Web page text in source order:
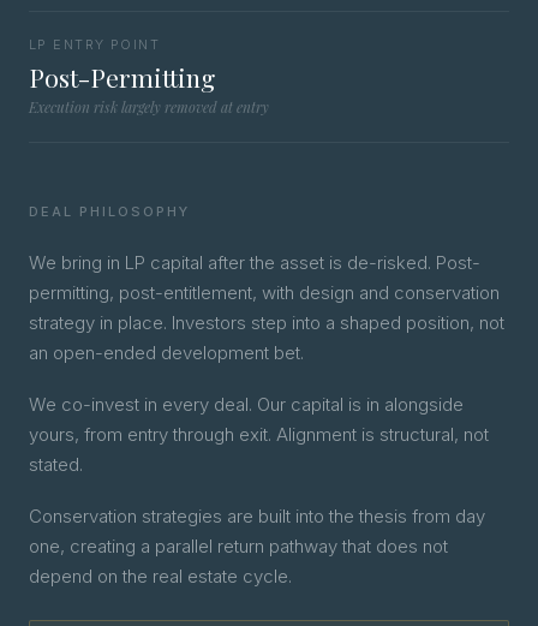
LP ENTRY POINT
Post-Permitting
Execution risk largely removed at entry
DEAL PHILOSOPHY
We bring in LP capital after the asset is de-risked. Post-
permitting, post-entitlement, with design and conservation
strategy in place. Investors step into a shaped position, not
an open-ended development bet.
We co-invest in every deal. Our capital is in alongside
yours, from entry through exit. Alignment is structural, not
stated.
Conservation strategies are built into the thesis from day
one, creating a parallel return pathway that does not
depend on the real estate cycle.